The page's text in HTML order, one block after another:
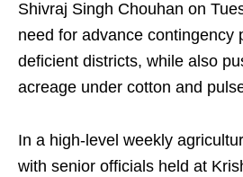
Shivraj Singh Chouhan on
need for advance contingency
deficient districts, while also
acreage under cotton and
In a high-level weekly
with senior officials held at